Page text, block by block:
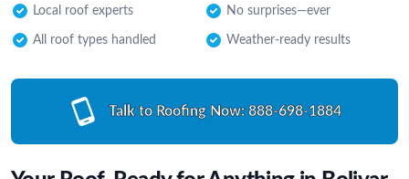
Local roof experts No surprises—ever
All roof types handled Weather-ready results
Talk to Roofing Now: 888-698-1884